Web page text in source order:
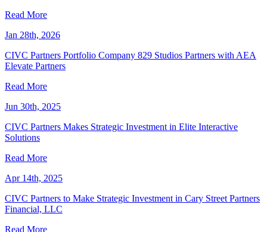
Read More
Jan 28th, 2026
CIVC Partners Portfolio Company 829 Studios Partners with AEA
Elevate Partners
Read More
Jun 30th, 2025
CIVC Partners Makes Strategic Investment in Elite Interactive
Solutions
Read More
Apr 14th, 2025
CIVC Partners to Make Strategic Investment in Cary Street Partners
Financial, LLC
Read More